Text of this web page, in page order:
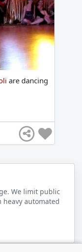
are dancing
We limit public
heavy automated